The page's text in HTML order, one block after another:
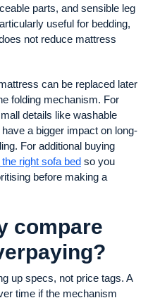
parts, and sensible leg
useful for bedding,
not reduce mattress
can be replaced later
folding mechanism. For
details like washable
a bigger impact on long-
For additional buying
right sofa bed so you
before making a
compare
up specs, not price tags. A
time if the mechanism